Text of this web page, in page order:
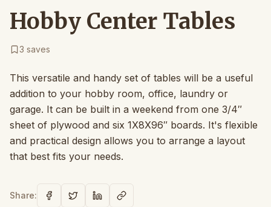
Hobby Center Tables
3 saves
This versatile and handy set of tables will be a useful
addition to your hobby room, office, laundry or
garage. It can be built in a weekend from one 3/4″
sheet of plywood and six 1X8X96″ boards. It's flexible
and practical design allows you to arrange a layout
that best fits your needs.
Share: